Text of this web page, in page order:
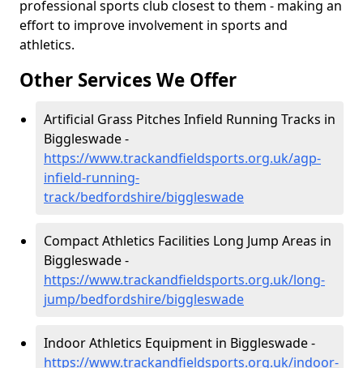
professional sports club closest to them - making an
effort to improve involvement in sports and
athletics.
Other Services We Offer
Artificial Grass Pitches Infield Running Tracks in
Biggleswade -
https://www.trackandfieldsports.org.uk/agp-
infield-running-
track/bedfordshire/biggleswade
Compact Athletics Facilities Long Jump Areas in
Biggleswade -
https://www.trackandfieldsports.org.uk/long-
jump/bedfordshire/biggleswade
Indoor Athletics Equipment in Biggleswade -
https://www.trackandfieldsports.org.uk/indoor-